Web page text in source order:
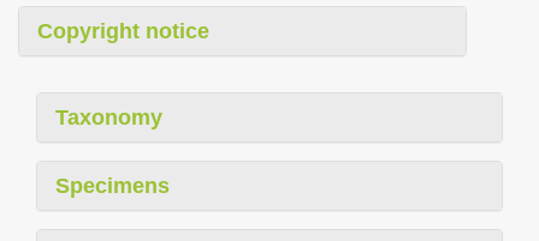
Copyright notice
Taxonomy
Specimens